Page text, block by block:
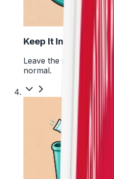
Keep It In Place
Leave the pouch
normal.